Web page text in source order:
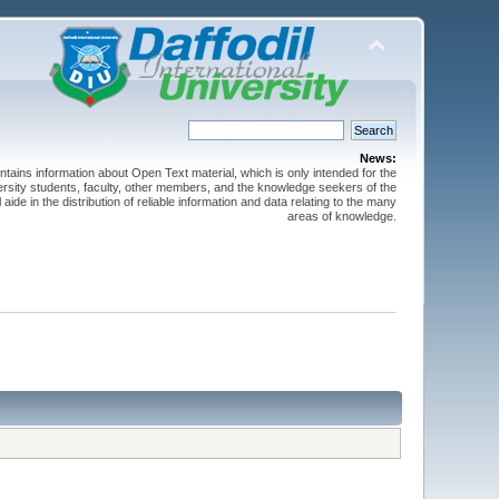
News:
information about Open Text material, which is only intended for the
students, faculty, other members, and the knowledge seekers of the
in the distribution of reliable information and data relating to the many
areas of knowledge.